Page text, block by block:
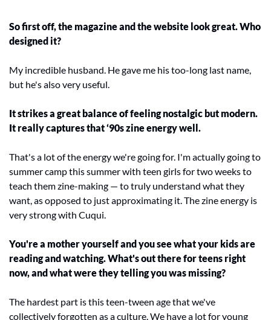
So first off, the magazine and the website look great. Who
designed it?
My incredible husband. He gave me his too-long last name,
but he's also very useful.
It strikes a great balance of feeling nostalgic but modern.
It really captures that ‘90s zine energy well.
That's a lot of the energy we're going for. I'm actually going to
summer camp this summer with teen girls for two weeks to
teach them zine-making — to truly understand what they
want, as opposed to just approximating it. The zine energy is
very strong with Cuqui.
You're a mother yourself and you see what your kids are
reading and watching. What's out there for teens right
now, and what were they telling you was missing?
The hardest part is this teen-tween age that we've
collectively forgotten as a culture. We have a lot for young